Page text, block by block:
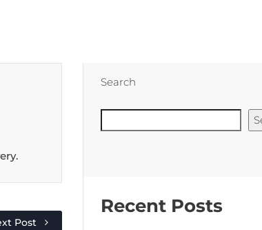
Post
Search
Recent Posts